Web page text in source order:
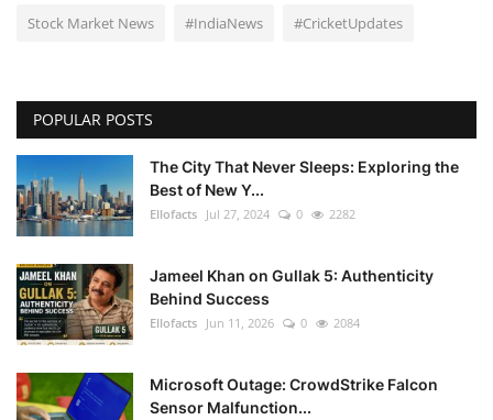
Stock Market News #IndiaNews #CricketUpdates
POPULAR POSTS
The City That Never Sleeps: Exploring the
Best of New Y...
Ellofacts Jul 27, 2024 0 2282
Jameel Khan on Gullak 5: Authenticity
Behind Success
Ellofacts Jun 11, 2026 0 2084
Microsoft Outage: CrowdStrike Falcon
Sensor Malfunction...